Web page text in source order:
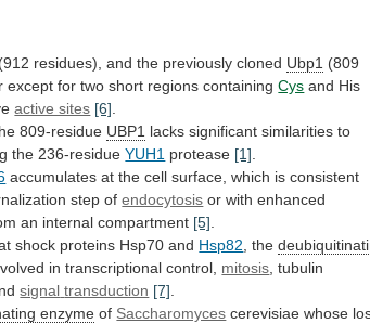
(912 residues), and the previously cloned Ubp1 (809
except for two short regions containing Cys and His
active sites [6]
809-residue UBP1 lacks significant similarities to
the 236-residue YUH1 protease [1]
accumulates at the cell surface, which is consistent
step of endocytosis or with enhanced
an internal compartment [5]
shock proteins Hsp70 and Hsp82 the
in transcriptional control, mitosis , tubulin
signal transduction [7]
enzyme of Saccharomyces cerevisiae whose